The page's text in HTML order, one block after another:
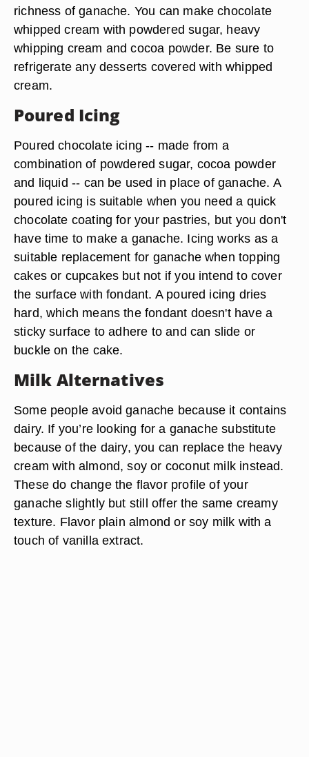
richness of ganache. You can make chocolate
whipped cream with powdered sugar, heavy
whipping cream and cocoa powder. Be sure to
refrigerate any desserts covered with whipped
cream.
Poured Icing
Poured chocolate icing -- made from a
combination of powdered sugar, cocoa powder
and liquid -- can be used in place of ganache. A
poured icing is suitable when you need a quick
chocolate coating for your pastries, but you don't
have time to make a ganache. Icing works as a
suitable replacement for ganache when topping
cakes or cupcakes but not if you intend to cover
the surface with fondant. A poured icing dries
hard, which means the fondant doesn't have a
sticky surface to adhere to and can slide or
buckle on the cake.
Milk Alternatives
Some people avoid ganache because it contains
dairy. If you’re looking for a ganache substitute
because of the dairy, you can replace the heavy
cream with almond, soy or coconut milk instead.
These do change the flavor profile of your
ganache slightly but still offer the same creamy
texture. Flavor plain almond or soy milk with a
touch of vanilla extract.